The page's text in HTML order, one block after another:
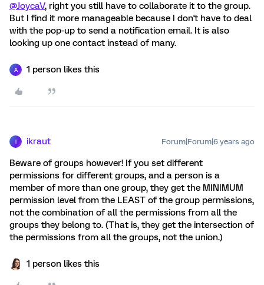
@JoycaV, right you still have to collaborate it to the group.
But I find it more manageable because I don't have to deal
with the pop-up to send a notification email. It is also
looking up one contact instead of many.
A 1 person likes this
ikraut Forum|Forum|6 years ago
Beware of groups however! If you set different
permissions for different groups, and a person is a
member of more than one group, they get the MINIMUM
permission level from the LEAST of the group permissions,
not the combination of all the permissions from all the
groups they belong to. (That is, they get the intersection of
the permissions from all the groups, not the union.)
1 person likes this